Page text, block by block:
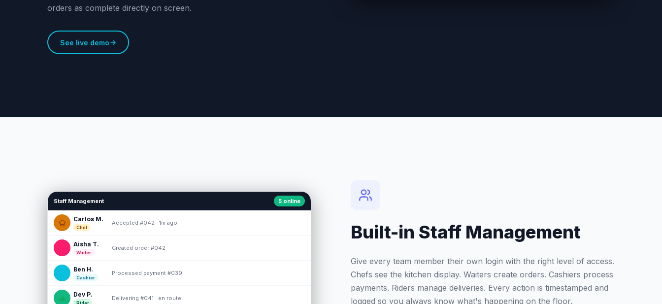
orders as complete directly on screen.
See live demo
Staff Management 5 online
Carlos M.
Chef
Accepted #042 · 1m ago
Aisha T.
Waiter
Created order #042
Ben H.
Cashier
Processed payment #039
Dev P.
Rider
Delivering #041 · en route
Built-in Staff Management
Give every team member their own login with the right level of access.
Chefs see the kitchen display. Waiters create orders. Cashiers process
payments. Riders manage deliveries. Every action is timestamped and
logged so you always know what's happening on the floor.